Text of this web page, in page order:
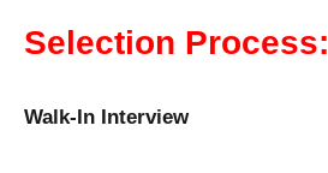
Selection Process:
Walk-In Interview